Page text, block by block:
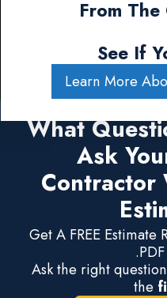
From
See If
Learn More
What
Ask
Contractor
Get A FREE Estimate
.PDF
Ask the right
the